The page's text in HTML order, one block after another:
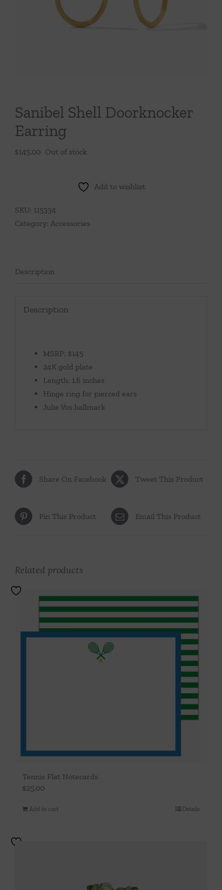
Throws/Pillows
Sanibel Shell Doorknocker
Earring
$145.00 Out of stock
Add to wishlist
SKU: 115334
Category: Accessories
Description
Description
MSRP: $145
24K gold plate
Length: 1.6 inches
Hinge ring for pierced ears
Julie Vos hallmark
Share On Facebook Tweet This Product
Pin This Product Email This Product
Related products
Tennis Flat Notecards
$25.00
Add to cart Details